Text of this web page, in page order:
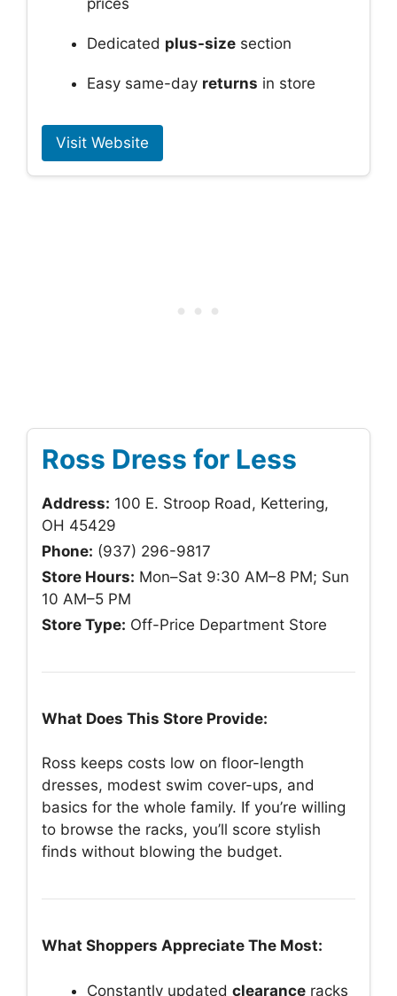
prices
Dedicated plus-size section
Easy same-day returns in store
Visit Website
Ross Dress for Less
Address: 100 E. Stroop Road, Kettering,
OH 45429
Phone: (937) 296-9817
Store Hours: Mon–Sat 9:30 AM–8 PM; Sun
10 AM–5 PM
Store Type: Off-Price Department Store
What Does This Store Provide:
Ross keeps costs low on floor-length
dresses, modest swim cover-ups, and
basics for the whole family. If you’re willing
to browse the racks, you’ll score stylish
finds without blowing the budget.
What Shoppers Appreciate The Most:
Constantly updated clearance racks